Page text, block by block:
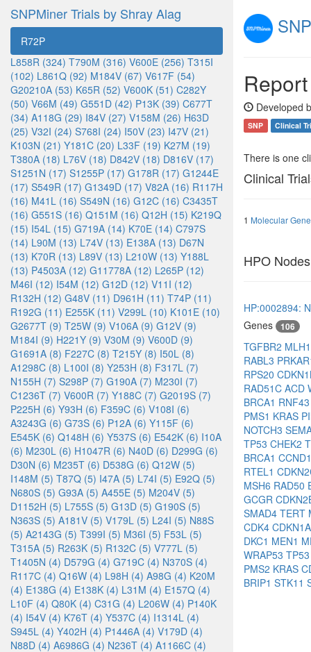
SNPMiner Trials by Shray Alag
R72P
L858R (324) T790M (316) V600E (256) T315I
(102) L861Q (92) M184V (67) V617F (54)
G20210A (53) K65R (52) V600K (51) C282Y
(50) V66M (49) G551D (42) P13K (39) C677T
(34) A118G (29) I84V (27) V158M (26) H63D
(25) V32I (24) S768I (24) I50V (23) I47V (21)
K103N (21) Y181C (20) L33F (19) K27M (19)
T380A (18) L76V (18) D842V (18) D816V (17)
S1251N (17) S1255P (17) G178R (17) G1244E
(17) S549R (17) G1349D (17) V82A (16) R117H
(16) M41L (16) S549N (16) G12C (16) C3435T
(16) G551S (16) Q151M (16) Q12H (15) K219Q
(15) I54L (15) G719A (14) K70E (14) C797S
(14) L90M (13) L74V (13) E138A (13) D67N
(13) K70R (13) L89V (13) L210W (13) Y188L
(13) P4503A (12) G11778A (12) L265P (12)
M46I (12) I54M (12) G12D (12) V11I (12)
R132H (12) G48V (11) D961H (11) T74P (11)
R192G (11) E255K (11) V299L (10) K101E (10)
G2677T (9) T25W (9) V106A (9) G12V (9)
M184I (9) H221Y (9) V30M (9) V600D (9)
G1691A (8) F227C (8) T215Y (8) I50L (8)
A1298C (8) L100I (8) Y253H (8) F317L (7)
N155H (7) S298P (7) G190A (7) M230I (7)
C1236T (7) V600R (7) Y188C (7) G2019S (7)
P225H (6) Y93H (6) F359C (6) V108I (6)
A3243G (6) G73S (6) P12A (6) Y115F (6)
E545K (6) Q148H (6) Y537S (6) E542K (6) I10A
(6) M230L (6) H1047R (6) N40D (6) D299G (6)
D30N (6) M235T (6) D538G (6) Q12W (5)
I148M (5) T87Q (5) I47A (5) L74I (5) E92Q (5)
N680S (5) G93A (5) A455E (5) M204V (5)
D1152H (5) L755S (5) G13D (5) G190S (5)
N363S (5) A181V (5) V179L (5) L24I (5) N88S
(5) A2143G (5) T399I (5) M36I (5) F53L (5)
T315A (5) R263K (5) R132C (5) V777L (5)
T1405N (4) D579G (4) G719C (4) N370S (4)
R117C (4) Q16W (4) L98H (4) A98G (4) K20M
(4) E138G (4) E138K (4) L31M (4) E157Q (4)
L10F (4) Q80K (4) C31G (4) L206W (4) P140K
(4) I54V (4) K76T (4) Y537C (4) I1314L (4)
S945L (4) Y402H (4) P1446A (4) V179D (4)
N88D (4) A6986G (4) N236T (4) A1166C (4)
Developed
SNP Clinical
There is one
Clinical
1 Molecular
HPO Nodes
HP:0002894:
Genes
106
TGFBR2 MLH1
RABL3
RPS20
RAD51C ACD
BRCA1 RNF43
PMS1 KRAS
NOTCH3
TP53 CHEK2
BRCA1 CCND1
RTEL1
MSH6 RAD50
GCGR
SMAD4 TERT
CDK4 CDKN1A
DKC1 MEN1
WRAP53 TP53
PMS2 KRAS
BRIP1 STK11